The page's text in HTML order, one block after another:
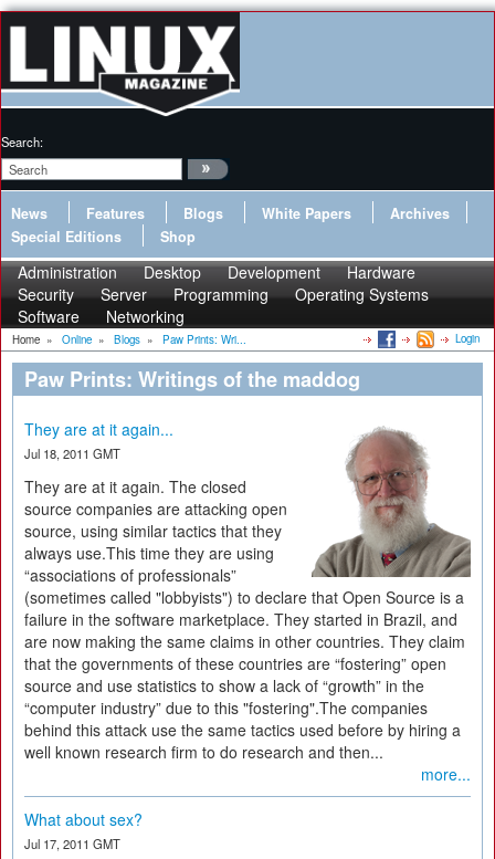
Search:
News Features Blogs White Papers
Archives
Special Editions
Shop
Administration Desktop Development
Hardware
Security
Server Programming
Operating Systems
Software
Networking
Home » Online » Blogs » Paw Prints: Wri... Login
Paw Prints: Writings of the maddog
They are at it again...
Jul 18, 2011 GMT
They are at it again. The closed
source companies are attacking open
source, using similar tactics that they
always use.This time they are using
“associations of professionals”
(sometimes called "lobbyists") to declare that Open Source is a
failure in the software marketplace. They started in Brazil, and
are now making the same claims in other countries. They claim
that the governments of these countries are “fostering” open
source and use statistics to show a lack of “growth” in the
“computer industry” due to this "fostering".The companies
behind this attack use the same tactics used before by hiring a
well known research firm to do research and then...
more...
What about sex?
Jul 17, 2011 GMT